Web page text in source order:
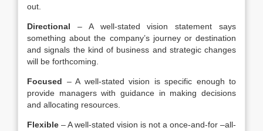
out.
Directional – A well-stated vision statement says
something about the company’s journey or destination
and signals the kind of business and strategic changes
will be forthcoming.
Focused – A well-stated vision is specific enough to
provide managers with guidance in making decisions
and allocating resources.
Flexible – A well-stated vision is not a once-and-for –all-